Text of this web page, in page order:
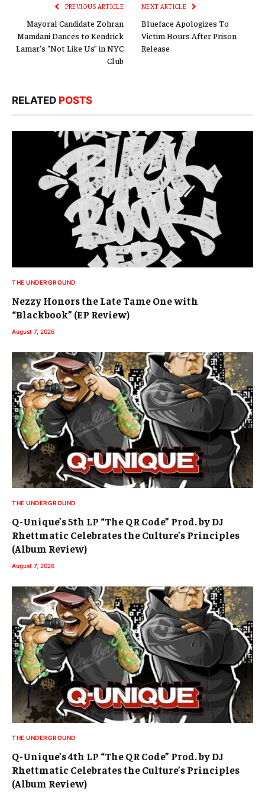
PREVIOUS ARTICLE
Mayoral Candidate Zohran
Mamdani Dances to Kendrick
Lamar’s “Not Like Us” in NYC
Club
NEXT ARTICLE
Blueface Apologizes To
Victim Hours After Prison
Release
RELATED POSTS
THE UNDERGROUND
Nezzy Honors the Late Tame One with
“Blackbook” (EP Review)
August 7, 2026
THE UNDERGROUND
Q-Unique’s 5th LP “The QR Code” Prod. by DJ
Rhettmatic Celebrates the Culture’s Principles
(Album Review)
August 7, 2026
THE UNDERGROUND
Q-Unique’s 4th LP “The QR Code” Prod. by DJ
Rhettmatic Celebrates the Culture’s Principles
(Album Review)